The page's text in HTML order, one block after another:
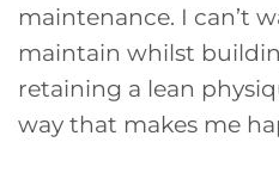
maintenance. I can’t
maintain whilst
retaining a lean
way that makes me